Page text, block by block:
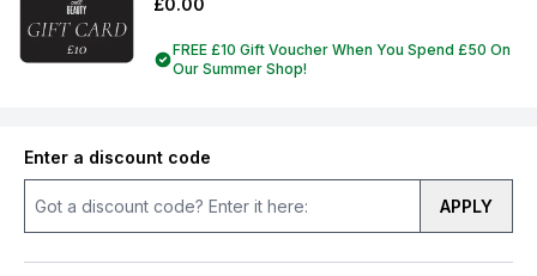
£0.00
FREE £10 Gift Voucher When You Spend £50 On
Our Summer Shop!
Enter a discount code
APPLY